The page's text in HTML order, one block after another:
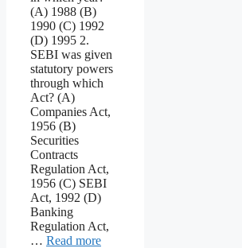
(A) 1988 (B)
1990 (C) 1992
(D) 1995 2.
SEBI was given
statutory powers
through which
Act? (A)
Companies Act,
1956 (B)
Securities
Contracts
Regulation Act,
1956 (C) SEBI
Act, 1992 (D)
Banking
Regulation Act,
… Read more